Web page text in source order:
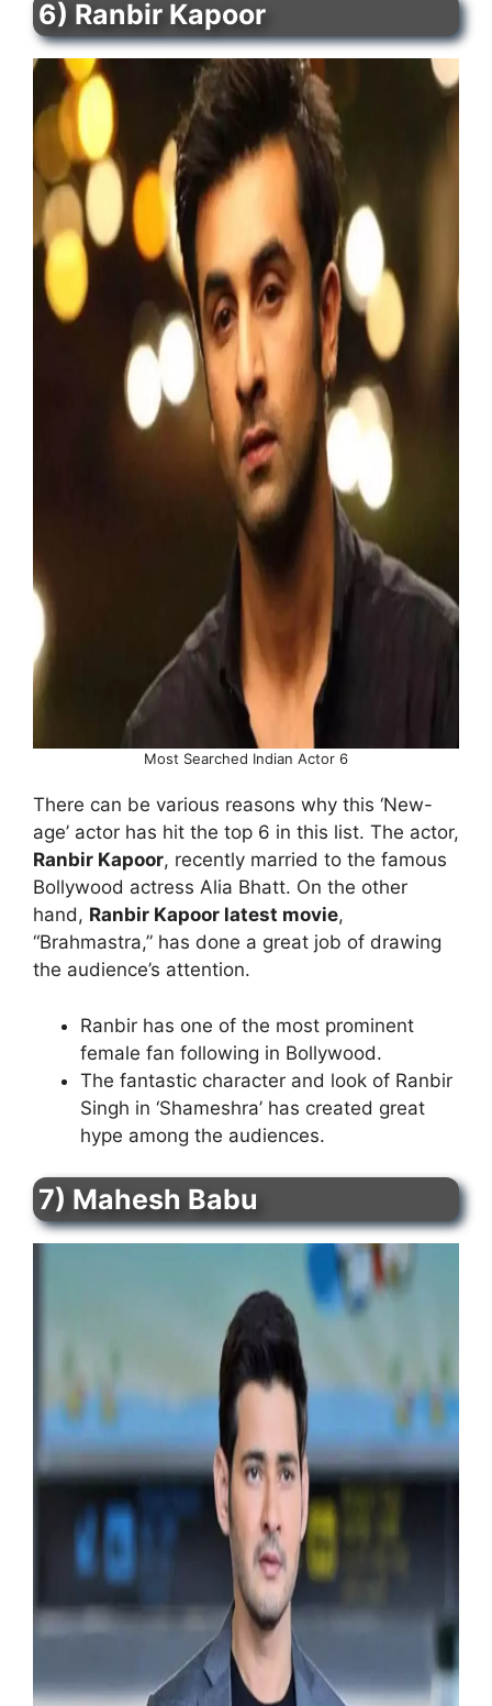
6) Ranbir Kapoor
Most Searched Indian Actor 6
There can be various reasons why this ‘New-
age’ actor has hit the top 6 in this list. The actor,
Ranbir Kapoor, recently married to the famous
Bollywood actress Alia Bhatt. On the other
hand, Ranbir Kapoor latest movie,
“Brahmastra,” has done a great job of drawing
the audience’s attention.
Ranbir has one of the most prominent
female fan following in Bollywood.
The fantastic character and look of Ranbir
Singh in ‘Shameshra’ has created great
hype among the audiences.
7) Mahesh Babu